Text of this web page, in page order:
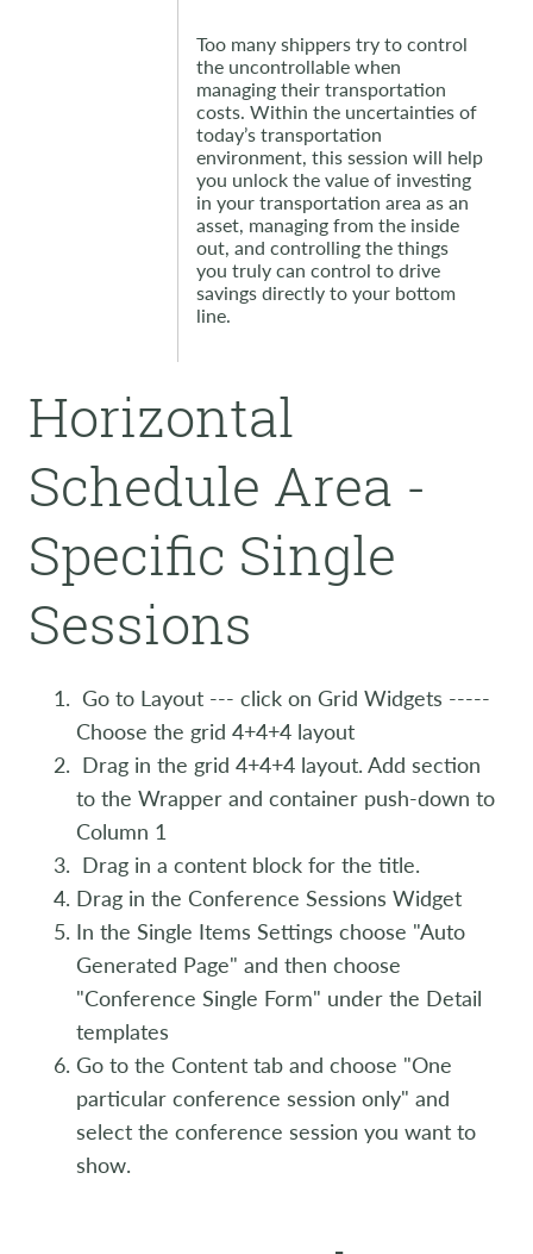
Too many shippers try to control
the uncontrollable when
managing their transportation
costs. Within the uncertainties of
today’s transportation
environment, this session will help
you unlock the value of investing
in your transportation area as an
asset, managing from the inside
out, and controlling the things
you truly can control to drive
savings directly to your bottom
line.
Horizontal
Schedule Area -
Specific Single
Sessions
Go to Layout --- click on Grid Widgets -----
Choose the grid 4+4+4 layout
Drag in the grid 4+4+4 layout. Add section
to the Wrapper and container push-down to
Column 1
Drag in a content block for the title.
Drag in the Conference Sessions Widget
In the Single Items Settings choose "Auto
Generated Page" and then choose
"Conference Single Form" under the Detail
templates
Go to the Content tab and choose "One
particular conference session only" and
select the conference session you want to
show.